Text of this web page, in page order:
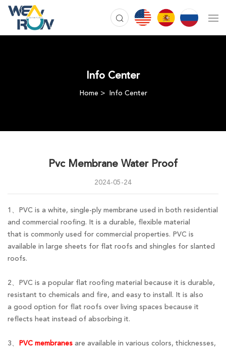
Info Center
Home Info Center
Pvc Membrane Water Proof
2024-05-24
1、PVC is a white, single-ply membrane used in both residential
and commercial roofing. It is a durable, flexible material
that is commonly used for commercial properties. PVC is
available in large sheets for flat roofs and shingles for slanted
roofs.
2、PVC is a popular flat roofing material because it is durable,
resistant to chemicals and fire, and easy to install. It is also
a good option for flat roofs over living spaces because it
reflects heat instead of absorbing it.
3、 PVC membranes are available in various colors, thicknesses,